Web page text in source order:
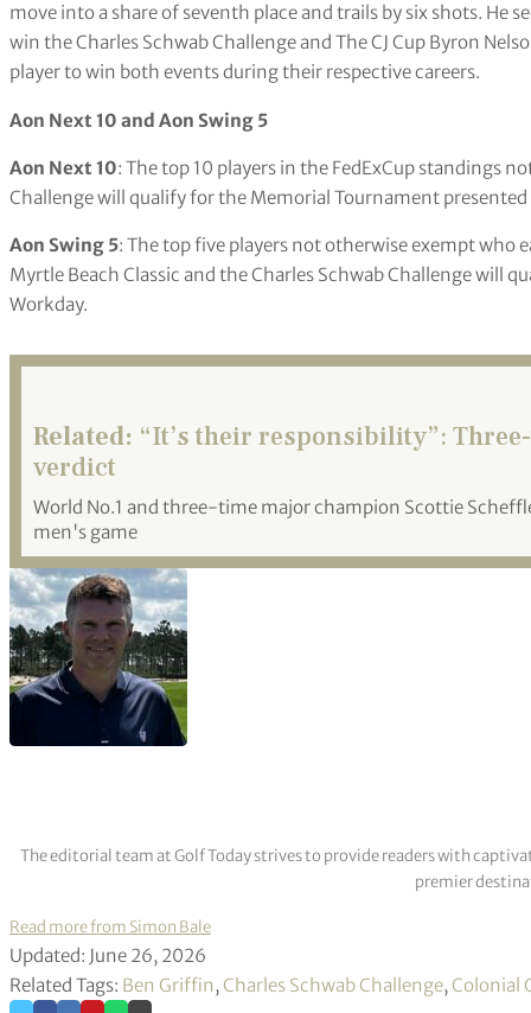
move into a share of seventh place and trails by six shots. He
win the Charles Schwab Challenge and The CJ Cup Byron
player to win both events during their respective careers.
Aon Next 10 and Aon Swing 5
Aon Next 10: The top 10 players in the FedExCup standings
Challenge will qualify for the Memorial Tournament presented
Aon Swing 5: The top five players not otherwise exempt who
Myrtle Beach Classic and the Charles Schwab Challenge will
Workday.
Related: “It’s their responsibility”:
verdict
World No.1 and three-time major champion Scottie
men's game
The editorial team at Golf Today strives to provide readers with
premier
Read more from Simon Bale
Updated: June 26, 2026
Related Tags: Ben Griffin, Charles Schwab Challenge, Colonial